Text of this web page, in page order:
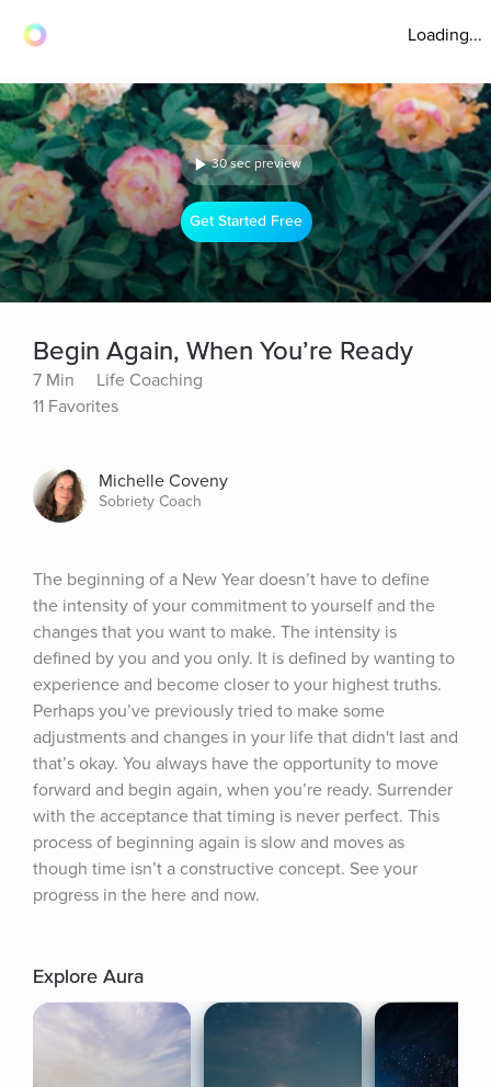
Loading...
30 sec preview
Get Started Free
Begin Again, When You’re Ready
7 Min
Life Coaching
11 Favorites
Michelle Coveny
Sobriety Coach
The beginning of a New Year doesn’t have to define
the intensity of your commitment to yourself and the
changes that you want to make. The intensity is
defined by you and you only. It is defined by wanting to
experience and become closer to your highest truths.
Perhaps you’ve previously tried to make some
adjustments and changes in your life that didn't last and
that’s okay. You always have the opportunity to move
forward and begin again, when you’re ready. Surrender
with the acceptance that timing is never perfect. This
process of beginning again is slow and moves as
though time isn’t a constructive concept. See your
progress in the here and now.
Explore Aura